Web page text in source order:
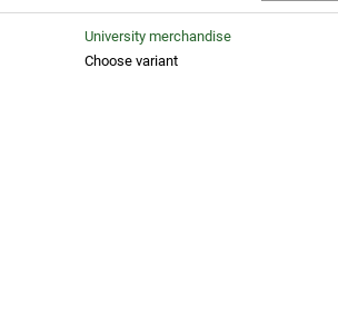
University merchandise
Choose variant